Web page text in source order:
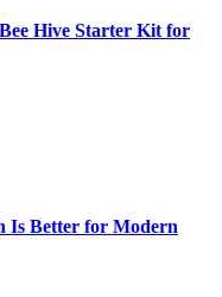
Hive Starter Kit for
Is Better for Modern